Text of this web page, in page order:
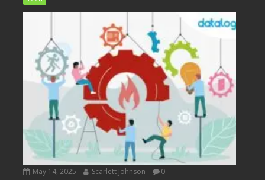
May 14, 2025 Scarlett Johnson 0